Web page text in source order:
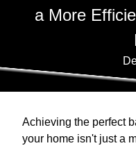
a More
Achieving the perfect
your home isn't just a